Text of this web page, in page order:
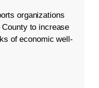
organizations
to increase
of economic well-